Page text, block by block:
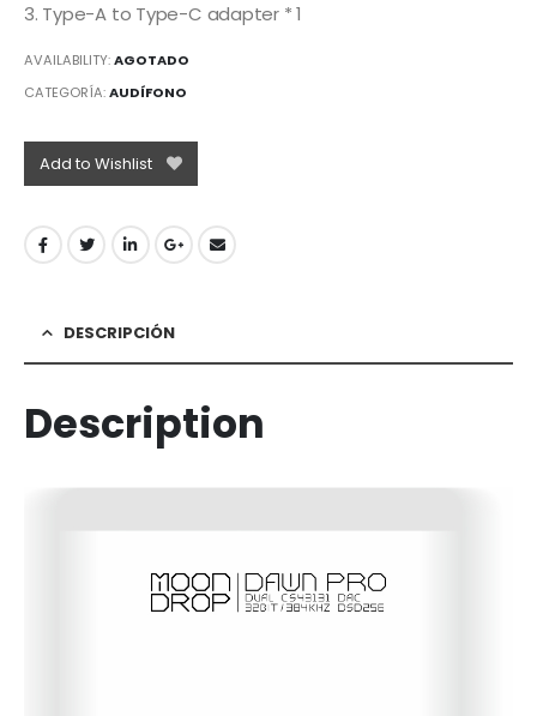
3. Type-A to Type-C adapter * 1
AVAILABILITY:AGOTADO
CATEGORÍA:AUDÍFONO
Add to Wishlist
DESCRIPCIÓN
Description